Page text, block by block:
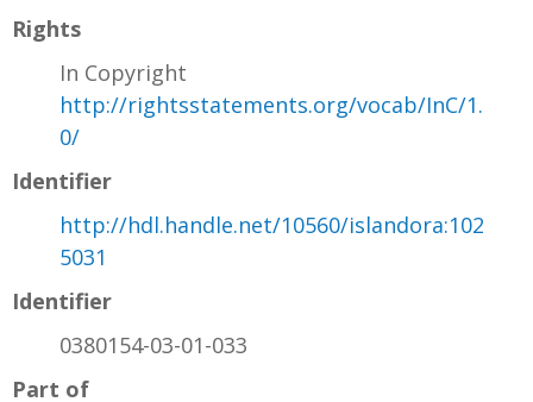
Rights
In Copyright
http://rightsstatements.org/vocab/InC/1.
0/
Identifier
http://hdl.handle.net/10560/islandora:102
5031
Identifier
0380154-03-01-033
Part of